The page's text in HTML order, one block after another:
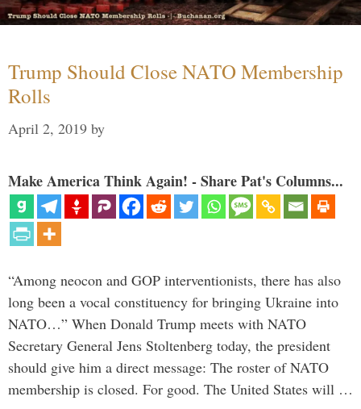
Trump Should Close NATO Membership
Rolls
April 2, 2019 by
Make America Think Again! - Share Pat's Columns...
“Among neocon and GOP interventionists, there has also
long been a vocal constituency for bringing Ukraine into
NATO…” When Donald Trump meets with NATO
Secretary General Jens Stoltenberg today, the president
should give him a direct message: The roster of NATO
membership is closed. For good. The United States will …